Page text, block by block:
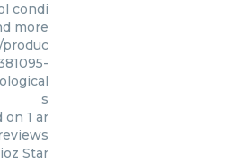
condi
more
s
on 1 ar
Star